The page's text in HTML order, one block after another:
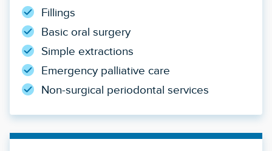
Fillings
Basic oral surgery
Simple extractions
Emergency palliative care
Non-surgical periodontal services